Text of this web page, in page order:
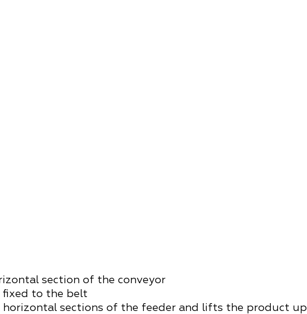
section of the conveyor
fixed to the belt
sections of the feeder and lifts the product up